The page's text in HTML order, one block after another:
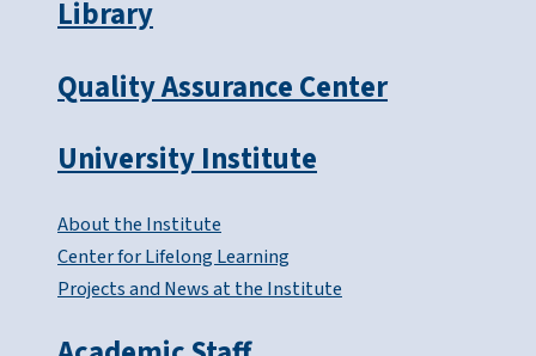
Library
Quality Assurance Center
University Institute
About the Institute
Center for Lifelong Learning
Projects and News at the Institute